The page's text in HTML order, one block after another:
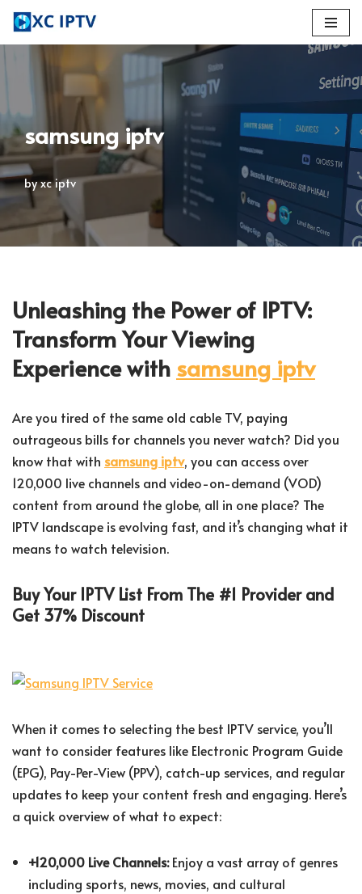
Skip
samsung iptv
byxc iptv
Unleashing the Power of IPTV:
Transform Your Viewing
Experience with samsung iptv
Are you tired of the same old cable TV, paying
outrageous bills for channels you never watch? Did you
know that with samsung iptv, you can access over
120,000 live channels and video-on-demand (VOD)
content from around the globe, all in one place? The
IPTV landscape is evolving fast, and it’s changing what it
means to watch television.
Buy Your IPTV List From The #1 Provider and
Get 37% Discount
When it comes to selecting the best IPTV service, you’ll
want to consider features like Electronic Program Guide
(EPG), Pay-Per-View (PPV), catch-up services, and regular
updates to keep your content fresh and engaging. Here’s
a quick overview of what to expect:
+120,000 Live Channels:Enjoy a vast array of genres
including sports, news, movies, and cultural